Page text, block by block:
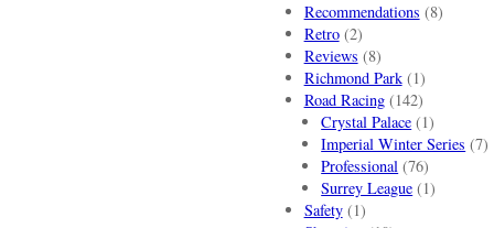
Recommendations (8)
Retro(2)
Reviews (8)
Richmond Park(1)
Road Racing(142)
Crystal Palace (1)
Imperial Winter Series (7)
Professional (76)
Surrey League (1)
Safety(1)